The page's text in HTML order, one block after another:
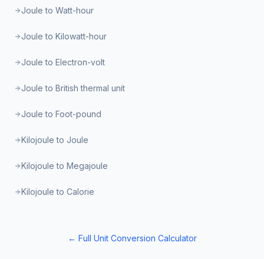
Joule to Watt-hour
Joule to Kilowatt-hour
Joule to Electron-volt
Joule to British thermal unit
Joule to Foot-pound
Kilojoule to Joule
Kilojoule to Megajoule
Kilojoule to Calorie
← Full Unit Conversion Calculator